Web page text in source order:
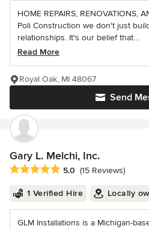
HOME REPAIRS, RENOVATIONS,
Poli Construction we don't just
relationships. It's our belief that...
Read More
Send
Royal Oak, MI 48067
Gary L. Melchi, Inc.
Average rating: 5 out of 5 stars
5.0 (15 Reviews)
1 Verified Hire Locally
GLM Installations is a Michigan-